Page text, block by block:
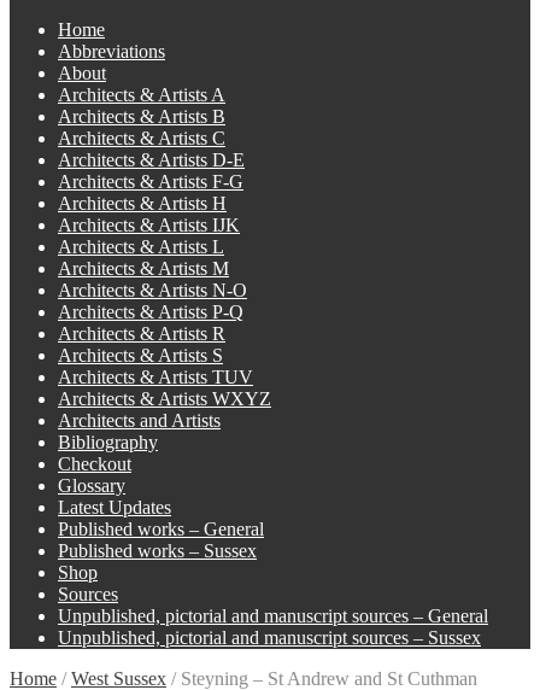
Home
Abbreviations
About
Architects & Artists A
Architects & Artists B
Architects & Artists C
Architects & Artists D-E
Architects & Artists F-G
Architects & Artists H
Architects & Artists IJK
Architects & Artists L
Architects & Artists M
Architects & Artists N-O
Architects & Artists P-Q
Architects & Artists R
Architects & Artists S
Architects & Artists TUV
Architects & Artists WXYZ
Architects and Artists
Bibliography
Checkout
Glossary
Latest Updates
Published works – General
Published works – Sussex
Shop
Sources
Unpublished, pictorial and manuscript sources – General
Unpublished, pictorial and manuscript sources – Sussex
Home /West Sussex / Steyning – St Andrew and St Cuthman